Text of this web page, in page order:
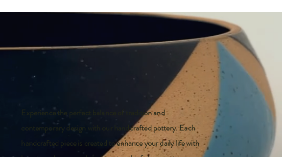
Experience the perfect balance of tradition and
contemporary design with our handcrafted pottery. Each
handcrafted piece is created to enhance your daily life with